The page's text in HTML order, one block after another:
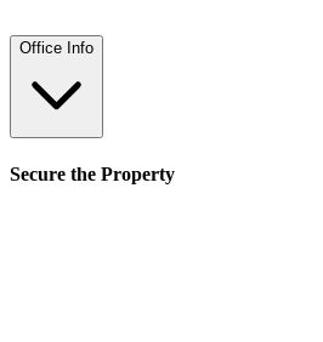
Office Info
Secure the Property